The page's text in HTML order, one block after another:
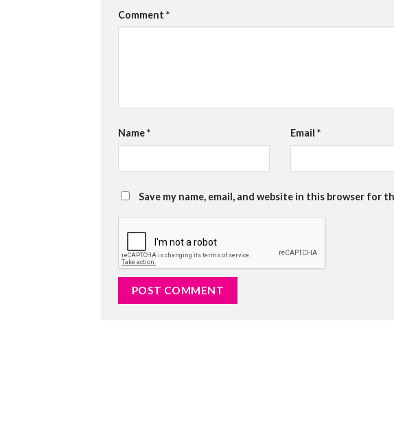
Comment *
Name* Email *
Save my name, email, and website in this browser for